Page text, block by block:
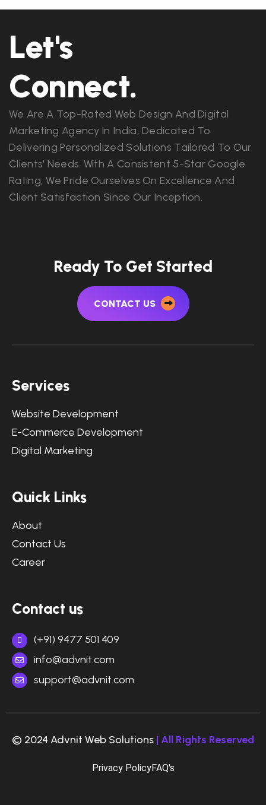
Let's
Connect.
We Are A Top-Rated Web Design And Digital
Marketing Agency In India, Dedicated To
Delivering Personalized Solutions Tailored To Our
Clients' Needs. With A Consistent 5-Star Google
Rating, We Pride Ourselves On Excellence And
Client Satisfaction Since Our Inception.
Ready To Get Started
CONTACT US
Services
Website Development
E-Commerce Development
Digital Marketing
Quick Links
About
Contact Us
Career
Contact us
(+91) 9477 501 409
info@advnit.com
support@advnit.com
© 2024 Advnit Web Solutions | All Rights Reserved
Privacy PolicyFAQ's